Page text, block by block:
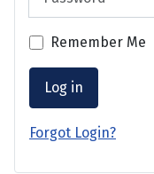
Remember Me
Log in
Forgot Login?